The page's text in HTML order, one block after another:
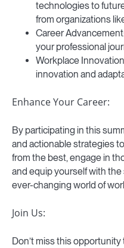
technologies to
from organizations
Career
your professional
Workplace
innovation and
Enhance Your Career:
By participating in this
and actionable strategies
from the best, engage in
and equip yourself with
ever-changing world of
Join Us:
Don’t miss this